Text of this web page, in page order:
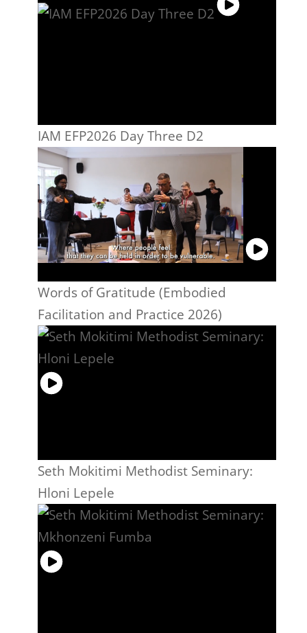
IAM EFP2026 Day Three D2
Words of Gratitude (Embodied
Facilitation and Practice 2026)
Seth Mokitimi Methodist Seminary:
Hloni Lepele